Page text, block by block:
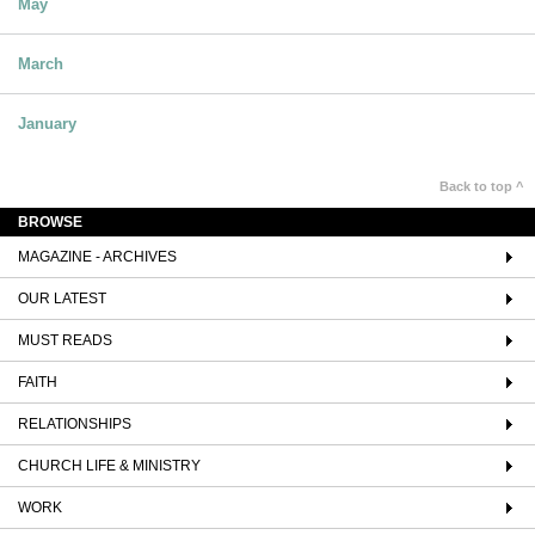
May
March
January
Back to top ^
BROWSE
MAGAZINE - ARCHIVES
OUR LATEST
MUST READS
FAITH
RELATIONSHIPS
CHURCH LIFE & MINISTRY
WORK